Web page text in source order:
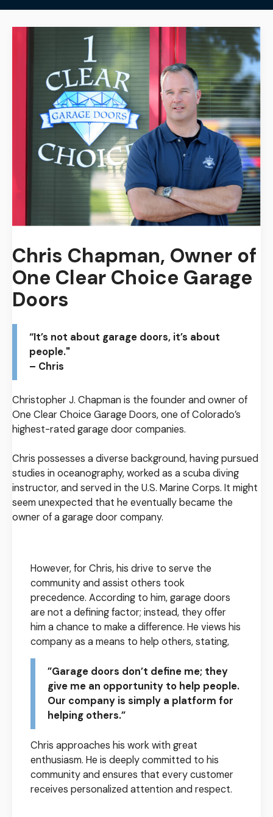
Chris Chapman, Owner of
One Clear Choice Garage
Doors
“It’s not about garage doors, it’s about
people."
– Chris
Christopher J. Chapman is the founder and owner of
One Clear Choice Garage Doors, one of Colorado’s
highest-rated garage door companies.
Chris possesses a diverse background, having pursued
studies in oceanography, worked as a scuba diving
instructor, and served in the U.S. Marine Corps. It might
seem unexpected that he eventually became the
owner of a garage door company.
However, for Chris, his drive to serve the
community and assist others took
precedence. According to him, garage doors
are not a defining factor; instead, they offer
him a chance to make a difference. He views his
company as a means to help others, stating,
”Garage doors don’t define me; they
give me an opportunity to help people.
Our company is simply a platform for
helping others.”
Chris approaches his work with great
enthusiasm. He is deeply committed to his
community and ensures that every customer
receives personalized attention and respect.